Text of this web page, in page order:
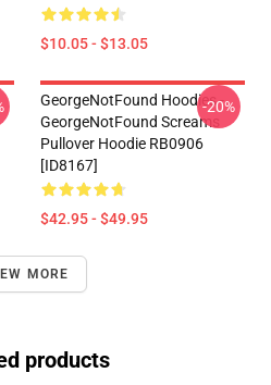
$10.05 - $13.05
GeorgeNotFound Hoodies -
GeorgeNotFound Screams
Pullover Hoodie RB0906
[ID8167]
$42.95 - $49.95
-20%
MORE
products